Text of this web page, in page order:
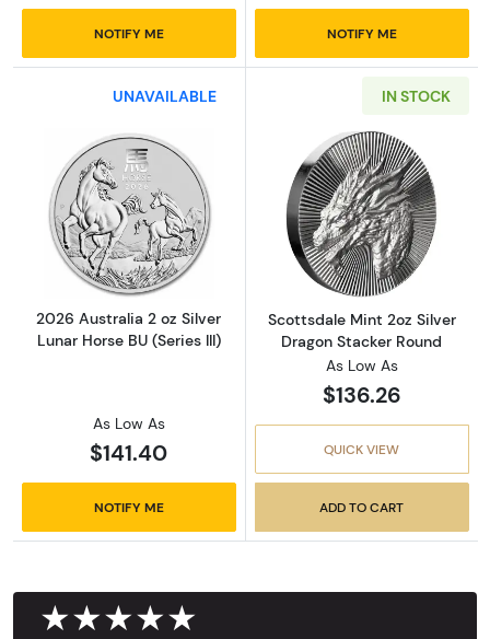
NOTIFY ME NOTIFY ME
UNAVAILABLE
Read more about2026 Australia 2 oz Silver
2026 Australia 2 oz Silver
Lunar Horse BU (Series III)
As Low As
$141.40
NOTIFY ME
IN STOCK
Read more
Scottsdale Mint 2oz Silver
Dragon Stacker Round
As Low As
$136.26
QUICK VIEW
ADD TO CART
★★★★★